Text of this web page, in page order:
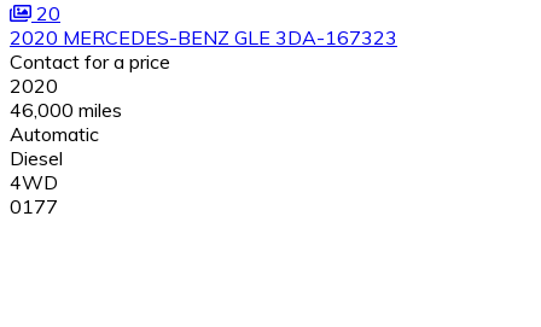
20
2020 MERCEDES-BENZ GLE 3DA-167323
Contact for a price
2020
46,000 miles
Automatic
Diesel
4WD
0177